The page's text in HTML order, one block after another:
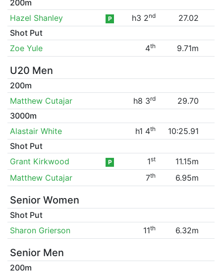
200m
Hazel Shanley
P h3 2nd
27.02
Shot Put
Zoe Yule
4th 9.71m
U20 Men
200m
Matthew Cutajar
h8 3rd
29.70
3000m
Alastair White
h1 4th
10:25.91
Shot Put
Grant Kirkwood
P 1st
11.15m
Matthew Cutajar
7th 6.95m
Senior Women
Shot Put
Sharon Grierson
11th 6.32m
Senior Men
200m